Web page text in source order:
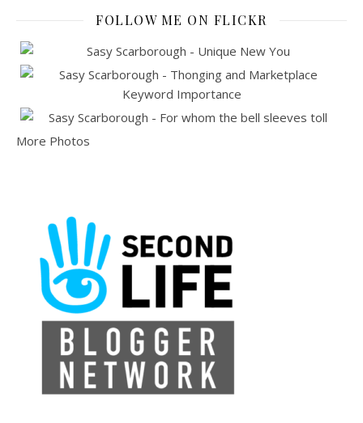
FOLLOW ME ON FLICKR
More Photos